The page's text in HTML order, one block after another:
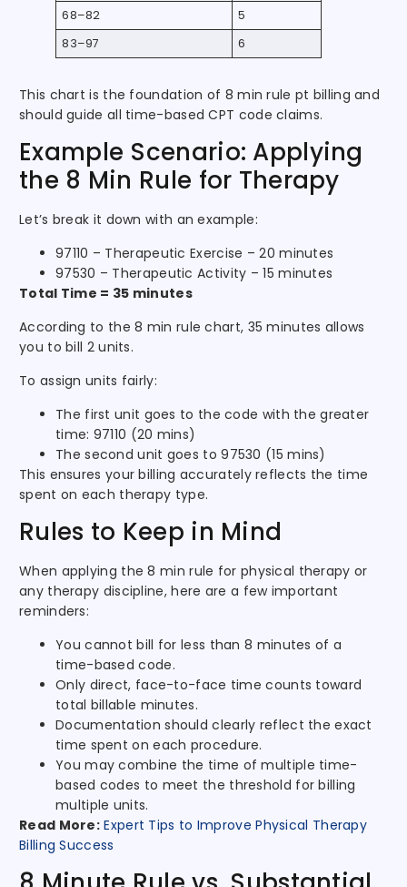
68–82
5
83–97
6
This chart is the foundation of 8 min rule pt billing and
should guide all time-based CPT code claims.
Example Scenario: Applying
the 8 Min Rule for Therapy
Let’s break it down with an example:
97110 – Therapeutic Exercise – 20 minutes
97530 – Therapeutic Activity – 15 minutes
Total Time = 35 minutes
According to the 8 min rule chart, 35 minutes allows
you to bill 2 units.
To assign units fairly:
The first unit goes to the code with the greater
time: 97110 (20 mins)
The second unit goes to 97530 (15 mins)
This ensures your billing accurately reflects the time
spent on each therapy type.
Rules to Keep in Mind
When applying the 8 min rule for physical therapy or
any therapy discipline, here are a few important
reminders:
You cannot bill for less than 8 minutes of a
time-based code.
Only direct, face-to-face time counts toward
total billable minutes.
Documentation should clearly reflect the exact
time spent on each procedure.
You may combine the time of multiple time-
based codes to meet the threshold for billing
multiple units.
Read More: Expert Tips to Improve Physical Therapy
Billing Success